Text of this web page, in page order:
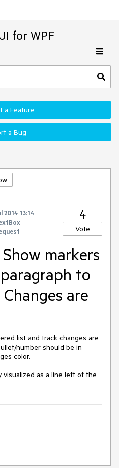
for WPF
a Feature
a Bug
2014 13:14
4
Vote
markers
to
are
list and track changes are
number should be in
color.
as a line left of the